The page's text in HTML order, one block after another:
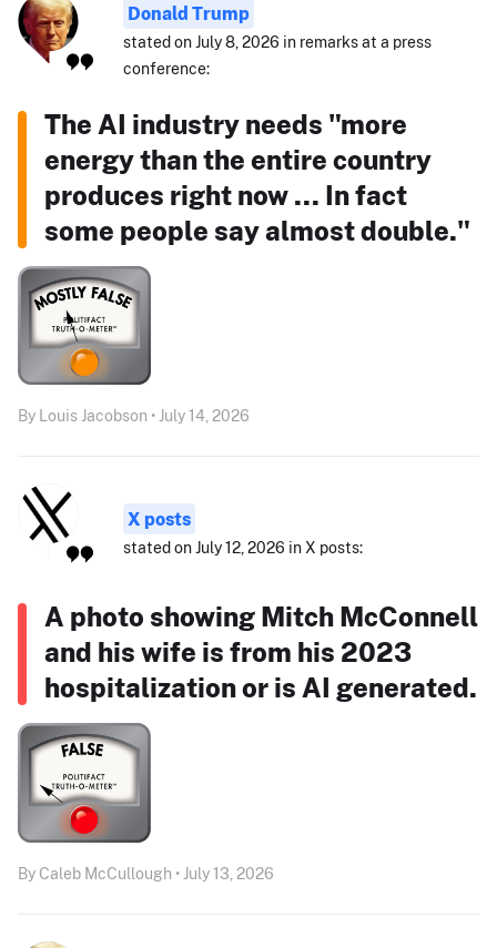
Donald Trump
stated on July 8, 2026 in remarks at a press
conference:
The AI industry needs "more
energy than the entire country
produces right now ... In fact
some people say almost double."
By Louis Jacobson • July 14, 2026
X posts
stated on July 12, 2026 in X posts:
A photo showing Mitch McConnell
and his wife is from his 2023
hospitalization or is AI generated.
By Caleb McCullough • July 13, 2026